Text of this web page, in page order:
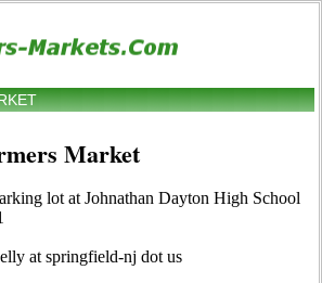
Market
lot at Johnathan Dayton High School
at springfield-nj dot us